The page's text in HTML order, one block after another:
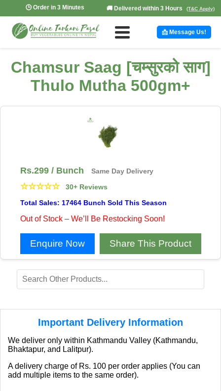
🕒 Order in 3 Minutes 🚚 Delivered within 3 Hours (T&C Apply)
📩 Message Us!
Chamsur Saag [चम्सुरको साग]
Thulo Mutha 500gm+
Rs.299/ Bunch Same Day Delivery
☆☆☆☆☆
30+ Reviews
Total Sales: 17464 Bunch Sold This Season
Out of Stock – We’ll Be Restocking Soon!
Enquire Now Share This Product
Important Delivery Information
We deliver only within Kathmandu Valley (Kathmandu,
Bhaktapur, and Lalitpur).
A delivery charge of Rs. 100 per order applies (You can
add multiple items to the same order).